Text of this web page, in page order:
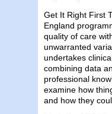
Get It Right First
England
quality of care
unwarranted
undertakes
combining data
professional
examine how
and how they